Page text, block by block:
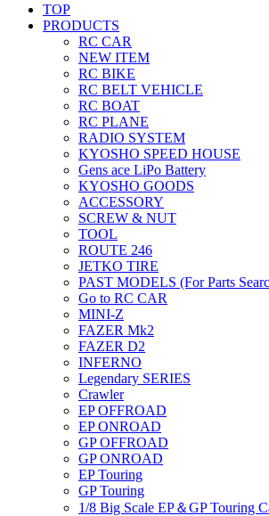
TOP
PRODUCTS
RC CAR
NEW ITEM
RC BIKE
RC BELT VEHICLE
RC BOAT
RC PLANE
RADIO SYSTEM
KYOSHO SPEED HOUSE
Gens ace LiPo Battery
KYOSHO GOODS
ACCESSORY
SCREW & NUT
TOOL
ROUTE 246
JETKO TIRE
PAST MODELS (For Parts
Go to RC CAR
MINI-Z
FAZER Mk2
FAZER D2
INFERNO
Legendary SERIES
Crawler
EP OFFROAD
EP ONROAD
GP OFFROAD
GP ONROAD
EP Touring
GP Touring
1/8 Big Scale EP＆GP Touring